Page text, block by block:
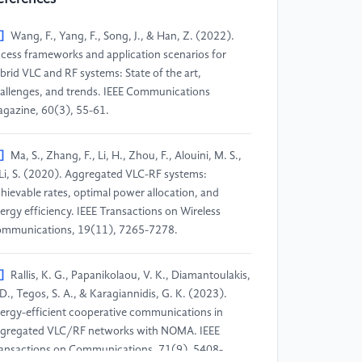
Wang, F., Yang, F., Song, J., & Han, Z. (2022).
frameworks and application scenarios for
VLC and RF systems: State of the art,
and trends. IEEE Communications
60(3), 55-61.
Ma, S., Zhang, F., Li, H., Zhou, F., Alouini, M. S.,
S. (2020). Aggregated VLC-RF systems:
rates, optimal power allocation, and
efficiency. IEEE Transactions on Wireless
19(11), 7265-7278.
Rallis, K. G., Papanikolaou, V. K., Diamantoulakis,
D., Tegos, S. A., & Karagiannidis, G. K. (2023).
efficient cooperative communications in
VLC/RF networks with NOMA. IEEE
on Communications, 71(9), 5408-